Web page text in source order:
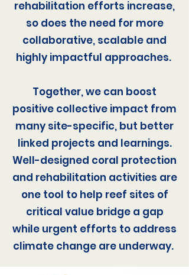
rehabilitation efforts increase,
so does the need for more
collaborative, scalable and
highly impactful approaches.
Together, we can boost
positive collective impact from
many site-specific, but better
linked projects and learnings.
Well-designed coral protection
and rehabilitation activities are
one tool to help reef sites of
critical value bridge a gap
while urgent efforts to address
climate change are underway.